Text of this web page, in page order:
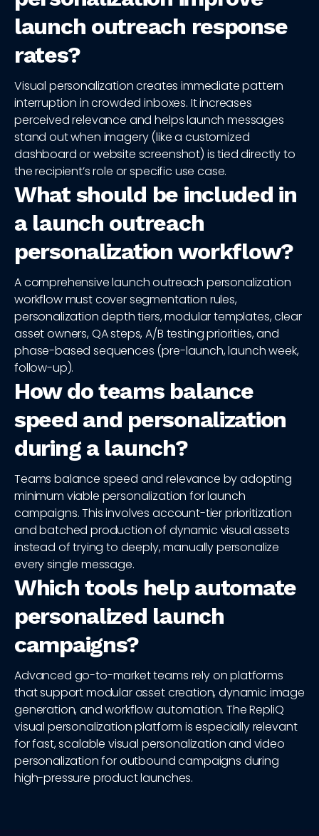
launch outreach response
rates?
Visual personalization creates immediate pattern
interruption in crowded inboxes. It increases
perceived relevance and helps launch messages
stand out when imagery (like a customized
dashboard or website screenshot) is tied directly to
the recipient’s role or specific use case.
What should be included in
a launch outreach
personalization workflow?
A comprehensive launch outreach personalization
workflow must cover segmentation rules,
personalization depth tiers, modular templates, clear
asset owners, QA steps, A/B testing priorities, and
phase-based sequences (pre-launch, launch week,
follow-up).
How do teams balance
speed and personalization
during a launch?
Teams balance speed and relevance by adopting
minimum viable personalization for launch
campaigns. This involves account-tier prioritization
and batched production of dynamic visual assets
instead of trying to deeply, manually personalize
every single message.
Which tools help automate
personalized launch
campaigns?
Advanced go-to-market teams rely on platforms
that support modular asset creation, dynamic image
generation, and workflow automation. The RepliQ
visual personalization platform is especially relevant
for fast, scalable visual personalization and video
personalization for outbound campaigns during
high-pressure product launches.